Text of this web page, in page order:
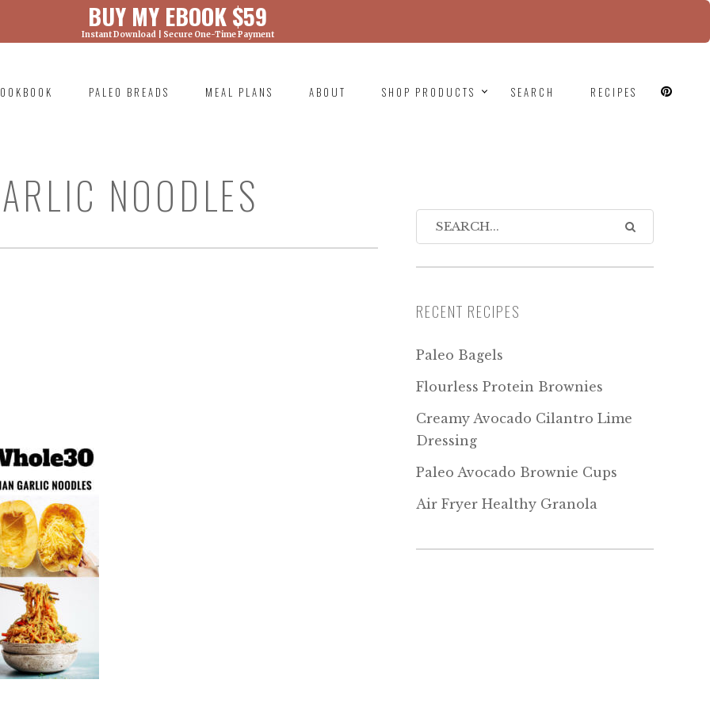
BUY MY EBOOK $59
Instant Download | Secure One-Time Payment
was called with an argument that is
wp-includes/functions.php on line 6131
PALEO BREADS MEAL PLANS ABOUT SHOP PRODUCTS SEARCH RECIPES
NOODLES
RECENT RECIPES
Paleo Bagels
Flourless Protein Brownies
Creamy Avocado Cilantro Lime
Dressing
Paleo Avocado Brownie Cups
Air Fryer Healthy Granola